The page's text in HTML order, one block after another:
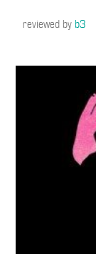
reviewed byb3